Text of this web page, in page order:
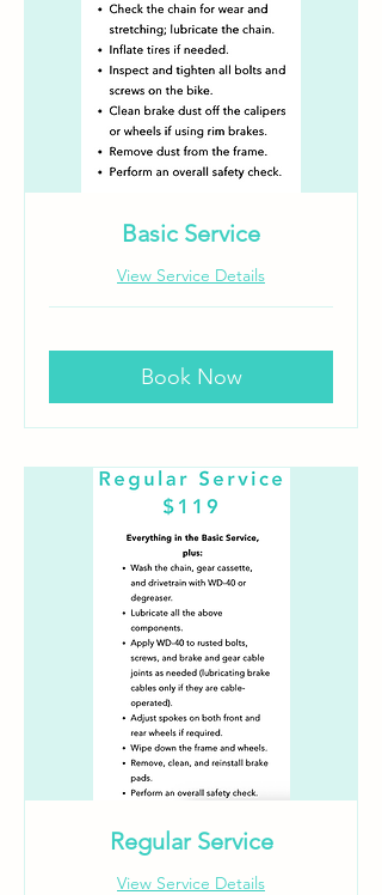
Basic Service
View Service Details
Book Now
Regular Service
View Service Details